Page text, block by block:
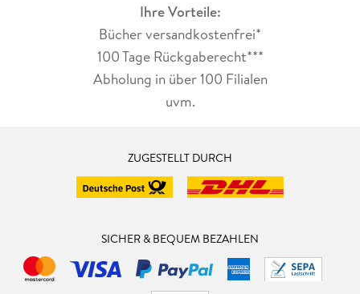
Ihre Vorteile:
Bücher versandkostenfrei*
100 Tage Rückgaberecht***
Abholung in über 100 Filialen
uvm.
ZUGESTELLT DURCH
SICHER & BEQUEM BEZAHLEN